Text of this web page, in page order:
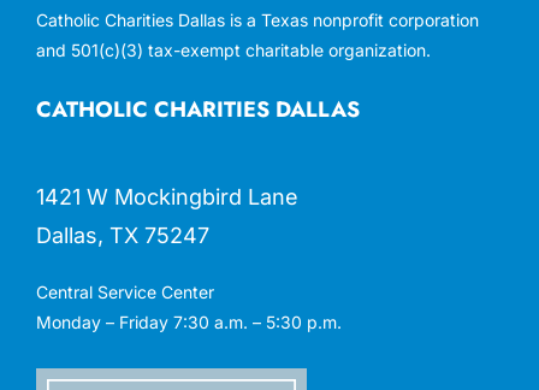
CATHOLIC CHARITIES DALLAS
1421 W Mockingbird Lane
Dallas, TX 75247
Central Service Center
Monday – Friday 7:30 a.m. – 5:30 p.m.
Catholic Charities Dallas is a Texas nonprofit corporation
and 501(c)(3) tax-exempt charitable organization.